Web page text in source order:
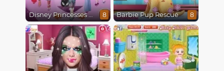
Disney Princesses Runway Show 8 Barbie Pup Rescue 8